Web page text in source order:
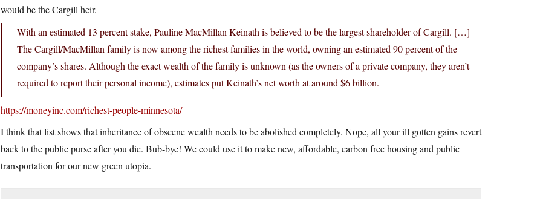
would be the Cargill heir.
With an estimated 13 percent stake, Pauline MacMillan Keinath is believed to be the largest shareholder of Cargill. […]
The Cargill/MacMillan family is now among the richest families in the world, owning an estimated 90 percent of the
company’s shares. Although the exact wealth of the family is unknown (as the owners of a private company, they aren’t
required to report their personal income), estimates put Keinath’s net worth at around $6 billion.
https://moneyinc.com/richest-people-minnesota/
I think that list shows that inheritance of obscene wealth needs to be abolished completely. Nope, all your ill gotten gains revert
back to the public purse after you die. Bub-bye! We could use it to make new, affordable, carbon free housing and public
transportation for our new green utopia.